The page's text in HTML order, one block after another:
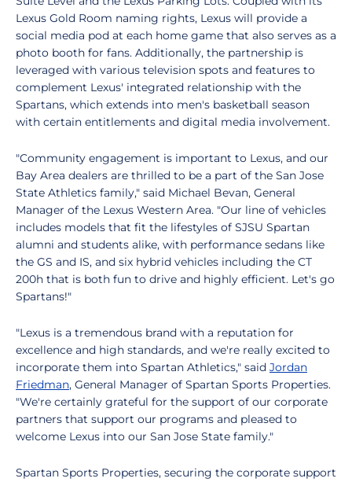
Lexus Gold Room naming rights, Lexus will provide a
social media pod at each home game that also serves as a
photo booth for fans. Additionally, the partnership is
leveraged with various television spots and features to
complement Lexus' integrated relationship with the
Spartans, which extends into men's basketball season
with certain entitlements and digital media involvement.
"Community engagement is important to Lexus, and our
Bay Area dealers are thrilled to be a part of the San Jose
State Athletics family," said Michael Bevan, General
Manager of the Lexus Western Area. "Our line of vehicles
includes models that fit the lifestyles of SJSU Spartan
alumni and students alike, with performance sedans like
the GS and IS, and six hybrid vehicles including the CT
200h that is both fun to drive and highly efficient. Let's go
Spartans!"
"Lexus is a tremendous brand with a reputation for
excellence and high standards, and we're really excited to
incorporate them into Spartan Athletics," said Jordan
Friedman, General Manager of Spartan Sports Properties.
"We're certainly grateful for the support of our corporate
partners that support our programs and pleased to
welcome Lexus into our San Jose State family."
Spartan Sports Properties, securing the corporate support